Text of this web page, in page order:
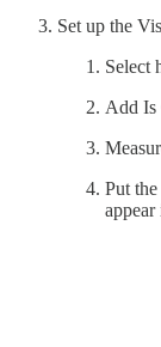
Set up the
Select
Add Is
Put the